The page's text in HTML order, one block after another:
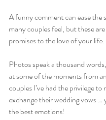
A funny comment can ease the
many couples feel, but these
promises to the love of your life.
Photos speak a thousand
at some of the moments from
couples I’ve had the privilege to
exchange their wedding vows …
the best emotions!